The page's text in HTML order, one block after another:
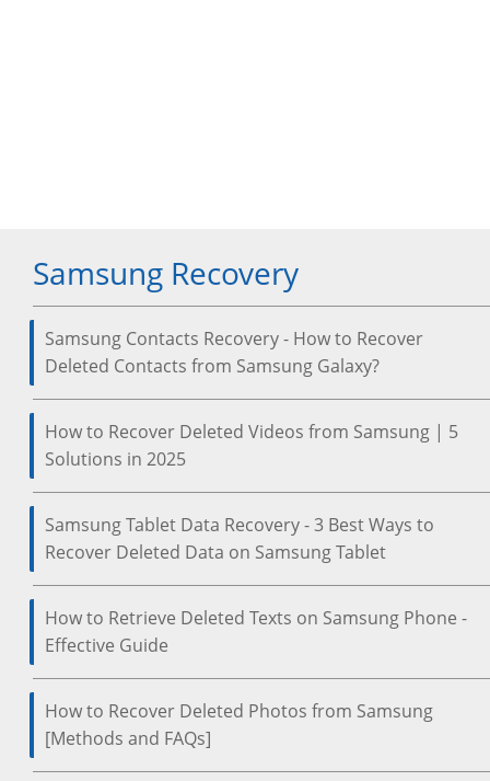
Samsung Recovery
Samsung Contacts Recovery - How to Recover
Deleted Contacts from Samsung Galaxy?
How to Recover Deleted Videos from Samsung | 5
Solutions in 2025
Samsung Tablet Data Recovery - 3 Best Ways to
Recover Deleted Data on Samsung Tablet
How to Retrieve Deleted Texts on Samsung Phone -
Effective Guide
How to Recover Deleted Photos from Samsung
[Methods and FAQs]